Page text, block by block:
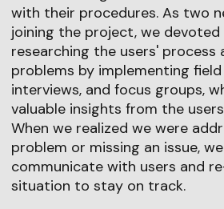
with their procedures. As two
joining the project, we
researching the users' process
problems by implementing
interviews, and focus groups,
valuable insights from the
When we realized we were
problem or missing an issue,
communicate with users and
situation to stay on track.